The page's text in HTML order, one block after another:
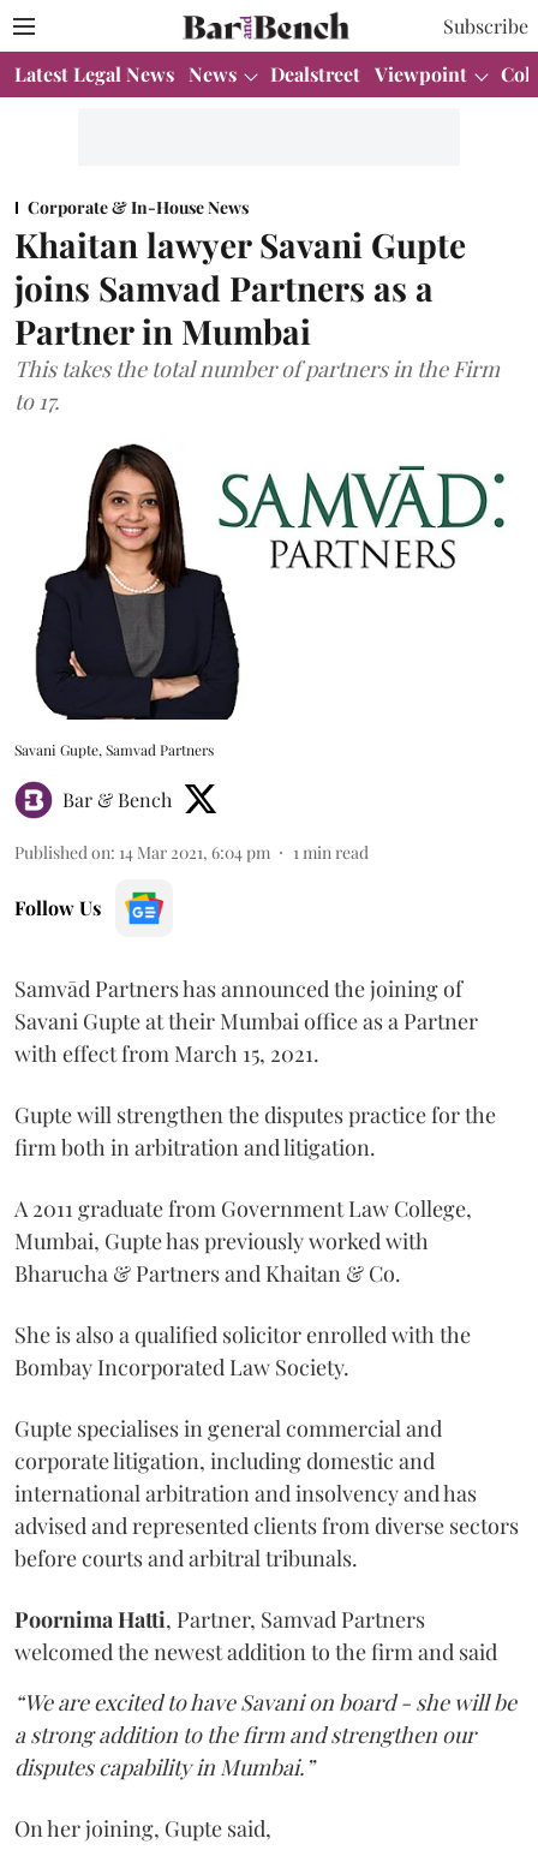
Subscribe
Latest Legal News News Dealstreet Viewpoint
Corporate & In-House News
Khaitan lawyer Savani Gupte
joins Samvad Partners as a
Partner in Mumbai
This takes the total number of partners in the Firm
to 17.
Savani Gupte, Samvad Partners
Bar & Bench
Published on: 14 Mar 2021, 6:04 pm 1 min read
Follow Us
Samvād Partners has announced the joining of
Savani Gupte at their Mumbai office as a Partner
with effect from March 15, 2021.
Gupte will strengthen the disputes practice for the
firm both in arbitration and litigation.
A 2011 graduate from Government Law College,
Mumbai, Gupte has previously worked with
Bharucha & Partners and Khaitan & Co.
She is also a qualified solicitor enrolled with the
Bombay Incorporated Law Society.
Gupte specialises in general commercial and
corporate litigation, including domestic and
international arbitration and insolvency and has
advised and represented clients from diverse sectors
before courts and arbitral tribunals.
Poornima Hatti, Partner, Samvad Partners
welcomed the newest addition to the firm and said
“We are excited to have Savani on board - she will be
a strong addition to the firm and strengthen our
disputes capability in Mumbai.”
On her joining, Gupte said,